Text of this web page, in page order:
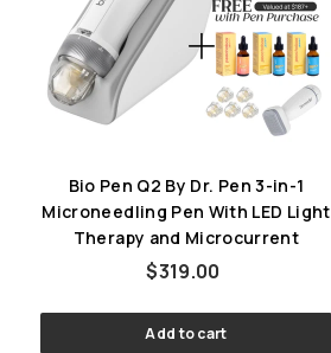
Bio Pen Q2 By Dr. Pen 3-in-1
Microneedling Pen With LED Light
Therapy and Microcurrent
$319.00
Add to cart